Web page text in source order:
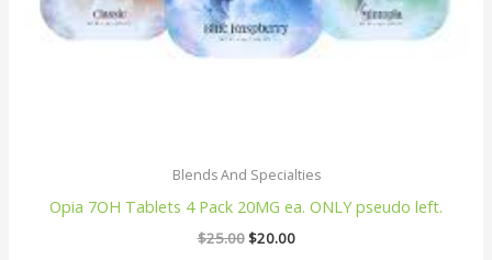
Blends And Specialties
Opia 7OH Tablets 4 Pack 20MG ea. ONLY pseudo left.
$25.00$20.00